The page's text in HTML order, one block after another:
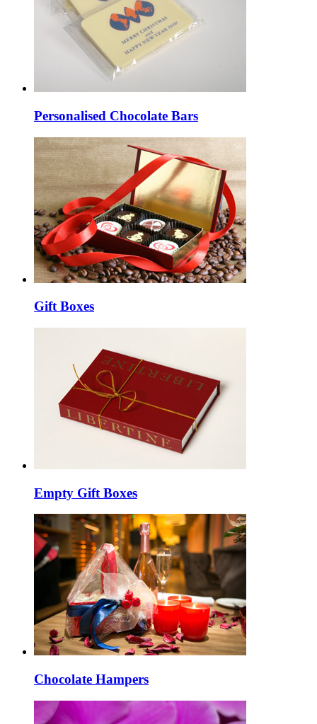
Personalised Chocolate Bars
Gift Boxes
Empty Gift Boxes
Chocolate Hampers